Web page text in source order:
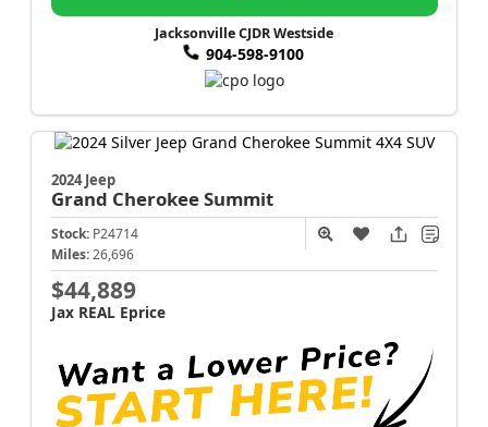
Jacksonville CJDR Westside
904-598-9100
2024 Jeep
Grand CherokeeSummit
Stock: P24714
Miles: 26,696
$44,889
Jax REAL Eprice